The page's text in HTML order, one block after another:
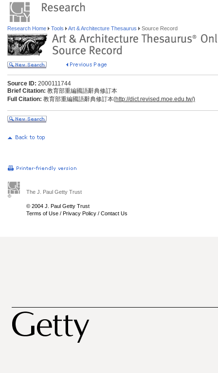
Research Home Tools Art & Architecture Thesaurus Source Record
Source ID: 2000111744
Brief Citation: 教育部重編國語辭典修訂本
Full Citation: 教育部重編國語辭典修訂本(http://dict.revised.moe.edu.tw/)
The J. Paul Getty Trust
© 2004 J. Paul Getty Trust
Terms of Use / Privacy Policy / Contact Us